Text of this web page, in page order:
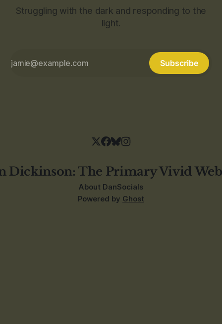
Struggling with the dark and responding to the
light.
Subscribe
Dickinson: The Primary Vivid
About DanSocials
Powered by Ghost